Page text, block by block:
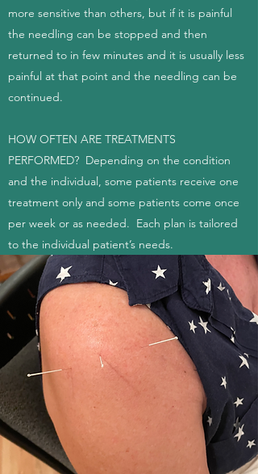
more sensitive than others, but if it is painful
the needling can be stopped and then
returned to in few minutes and it is usually less
painful at that point and the needling can be
continued.
HOW OFTEN ARE TREATMENTS
PERFORMED? Depending on the condition
and the individual, some patients receive one
treatment only and some patients come once
per week or as needed. Each plan is tailored
to the individual patient’s needs.